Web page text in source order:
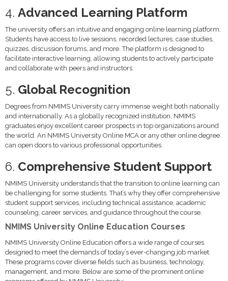
4. Advanced Learning Platform
The university offers an intuitive and engaging online learning platform.
Students have access to live sessions, recorded lectures, case studies,
quizzes, discussion forums, and more. The platform is designed to
facilitate interactive learning, allowing students to actively participate
and collaborate with peers and instructors.
5. Global Recognition
Degrees from NMIMS University carry immense weight both nationally
and internationally. As a globally recognized institution, NMIMS
graduates enjoy excellent career prospects in top organizations around
the world. An NMIMS University Online MCA or any other online degree
can open doors to various professional opportunities.
6. Comprehensive Student Support
NMIMS University understands that the transition to online learning can
be challenging for some students. That’s why they offer comprehensive
student support services, including technical assistance, academic
counseling, career services, and guidance throughout the course.
NMIMS University Online Education Courses
NMIMS University Online Education offers a wide range of courses
designed to meet the demands of today’s ever-changing job market.
These programs cover diverse fields such as business, technology,
management, and more. Below are some of the prominent online